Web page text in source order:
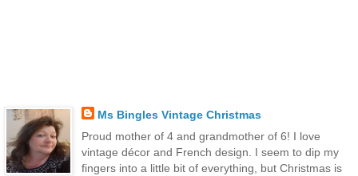
Ms Bingles Vintage Christmas
Proud mother of 4 and grandmother of 6! I love
vintage décor and French design. I seem to dip my
fingers into a little bit of everything, but Christmas is